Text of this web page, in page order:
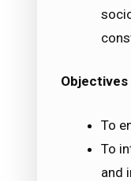
Objectives
To
To
and